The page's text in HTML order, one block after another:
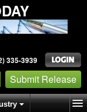
335-3939
Submit Release